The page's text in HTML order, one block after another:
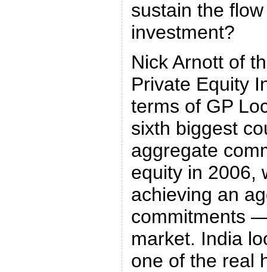
sustain the
investment?
Nick Arnott of
Private Equity
terms of GP
sixth biggest
aggregate
equity in 2006,
achieving an
commitments
market. India
one of the real